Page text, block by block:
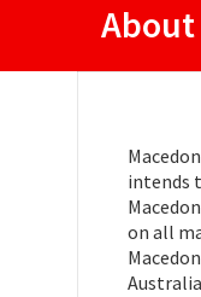
intends
on all